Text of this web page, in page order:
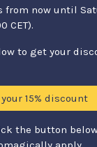
from now until
CET).
to get your
15% discount
the button